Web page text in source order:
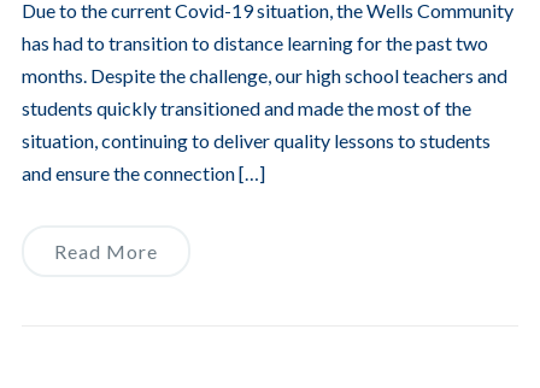
Due to the current Covid-19 situation, the Wells Community
has had to transition to distance learning for the past two
months. Despite the challenge, our high school teachers and
students quickly transitioned and made the most of the
situation, continuing to deliver quality lessons to students
and ensure the connection […]
Read More